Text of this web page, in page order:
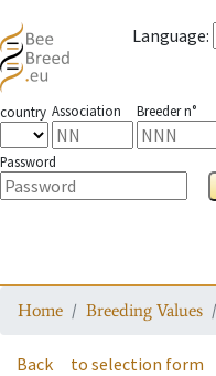
Language:
country Association Breeder n°
Password
Home Breeding Values
Back to selection form